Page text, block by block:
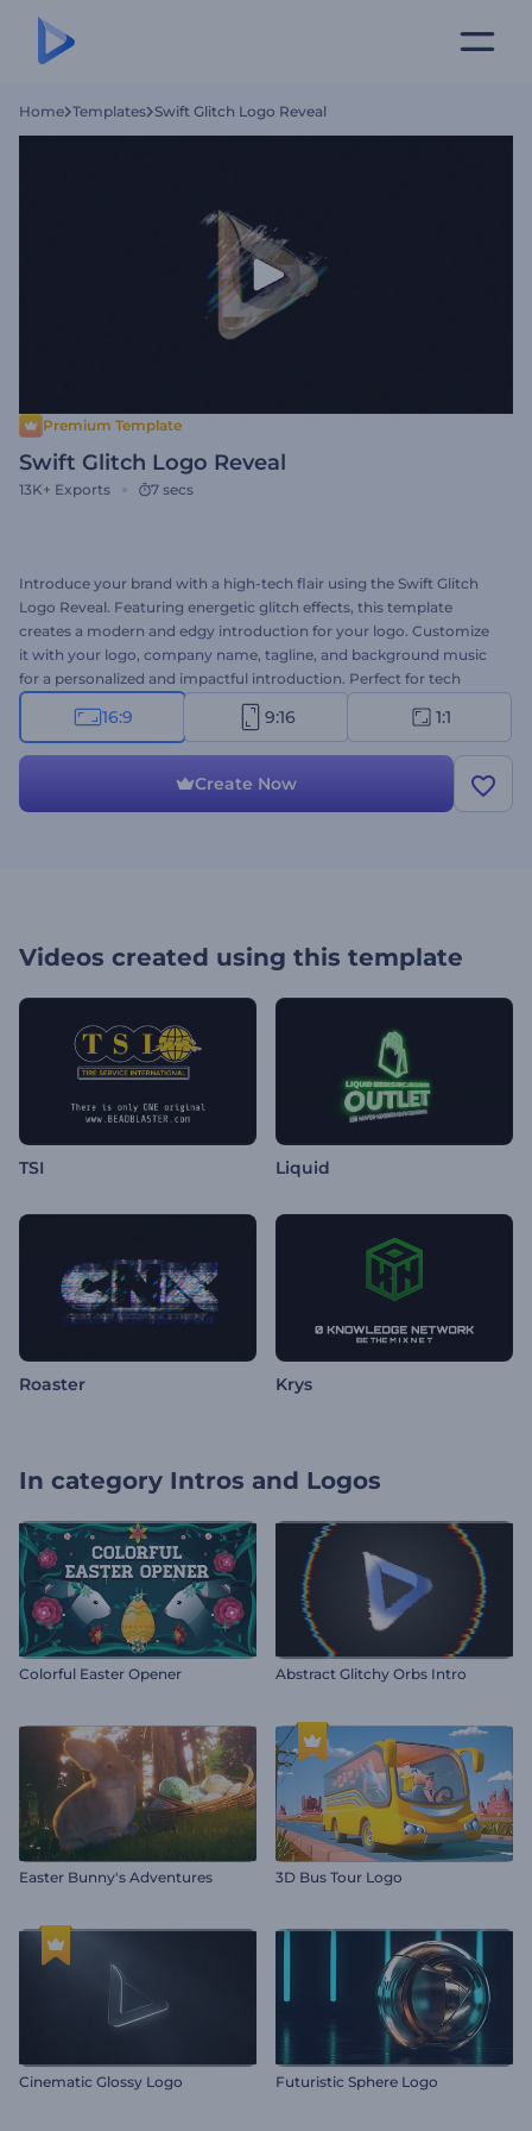
Home Templates Swift Glitch Logo Reveal
Premium Template
Swift Glitch Logo Reveal
13K+ Exports 7 secs
Introduce your brand with a high-tech flair using the Swift Glitch
Logo Reveal. Featuring energetic glitch effects, this template
creates a modern and edgy introduction for your logo. Customize
it with your logo, company name, tagline, and background music
for a personalized and impactful introduction. Perfect for tech
companies, gaming channels, digital media projects, and anyone
looking for a striking introduction. Create now and boost your
16:9 9:16 1:1
Create Now
Videos created using this template
TSI Liquid
Roaster Krys
In category Intros and Logos
Colorful Easter Opener Abstract Glitchy Orbs Intro
Easter Bunny's Adventures 3D Bus Tour Logo
Cinematic Glossy Logo Futuristic Sphere Logo